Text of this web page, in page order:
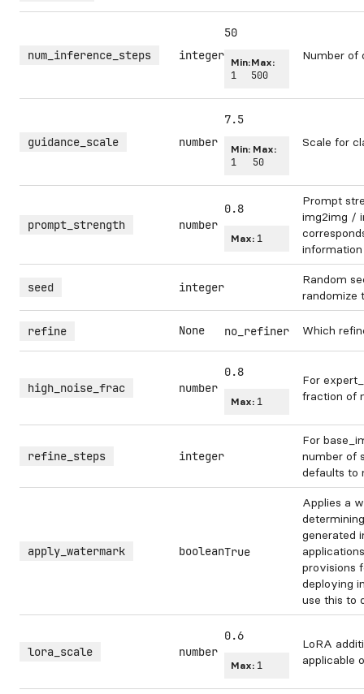
num_inference_steps integer
50
Min:
1
Max:
500
Number of
guidance_scale number
7.5
Min:
1
Max:
50
Scale for
prompt_strength number
0.8
Max: 1
Prompt
img2img /
seed integer
Random
randomize
refine None no_refiner Which
high_noise_frac number
0.8
Max: 1
For
fraction of
refine_steps integer
For
number of
defaults to
apply_watermark booleanTrue
Applies a
generated
provisions
deploying
use this to
lora_scale number
0.6
Max: 1
LoRA
applicable